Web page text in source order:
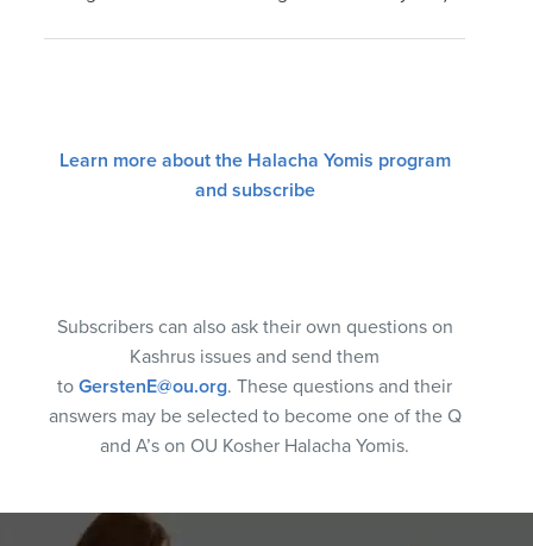
Learn more about the Halacha Yomis program
and subscribe
Subscribers can also ask their own questions on
Kashrus issues and send them
to GerstenE@ou.org. These questions and their
answers may be selected to become one of the Q
and A’s on OU Kosher Halacha Yomis.